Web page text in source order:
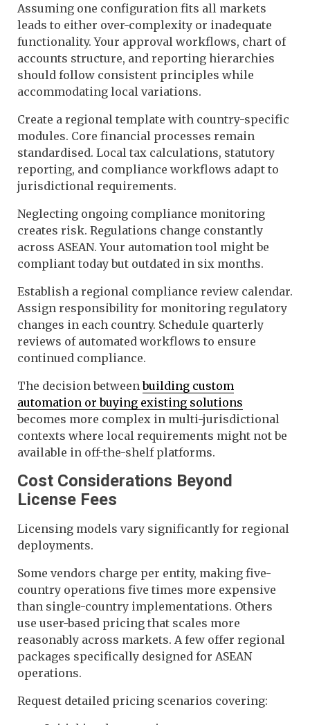
Assuming one configuration fits all markets
leads to either over-complexity or inadequate
functionality. Your approval workflows, chart of
accounts structure, and reporting hierarchies
should follow consistent principles while
accommodating local variations.
Create a regional template with country-specific
modules. Core financial processes remain
standardised. Local tax calculations, statutory
reporting, and compliance workflows adapt to
jurisdictional requirements.
Neglecting ongoing compliance monitoring
creates risk. Regulations change constantly
across ASEAN. Your automation tool might be
compliant today but outdated in six months.
Establish a regional compliance review calendar.
Assign responsibility for monitoring regulatory
changes in each country. Schedule quarterly
reviews of automated workflows to ensure
continued compliance.
The decision betweenbuilding custom
automation or buying existing solutions
becomes more complex in multi-jurisdictional
contexts where local requirements might not be
available in off-the-shelf platforms.
Cost Considerations Beyond
License Fees
Licensing models vary significantly for regional
deployments.
Some vendors charge per entity, making five-
country operations five times more expensive
than single-country implementations. Others
use user-based pricing that scales more
reasonably across markets. A few offer regional
packages specifically designed for ASEAN
operations.
Request detailed pricing scenarios covering: